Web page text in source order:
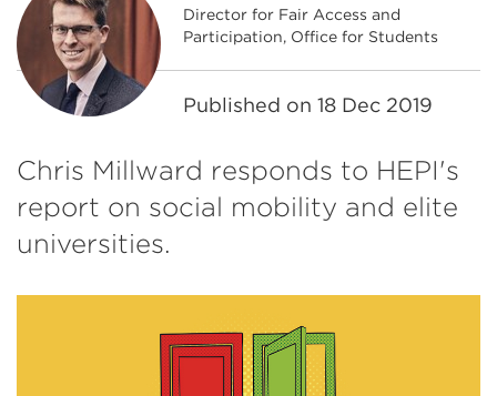
Director for Fair Access and
Participation, Office for Students
Published on 18 Dec 2019
Chris Millward responds to HEPI's
report on social mobility and elite
universities.